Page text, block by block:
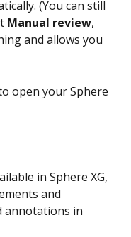
(You can still
Manual review,
and allows you
open your Sphere
in Sphere XG,
and
annotations in